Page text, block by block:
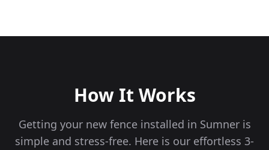
How It Works
Getting your new fence installed in Sumneris
simple and stress-free. Here is our effortless 3-